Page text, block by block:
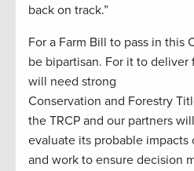
back on track.”
For a Farm Bill to pass in this
be bipartisan. For it to
will need strong
Conservation and Forestry
the TRCP and our partners
evaluate its probable impacts
and work to ensure decision